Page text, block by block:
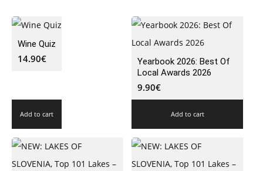
Wine Quiz
14.90€
Add to cart
Yearbook 2026: Best Of
Local Awards 2026
9.90€
Add to cart